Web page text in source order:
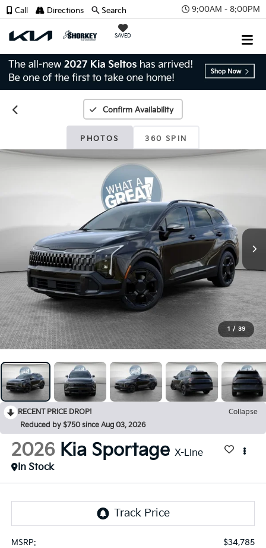
9:00AM - 8:00PM
SAVED
Call Directions Search
Confirm Availability
PHOTOS 360 SPIN
1 / 39
RECENT PRICE DROP!
Collapse
Reduced by $750 since Aug 03, 2026
2026 Kia Sportage X-Line
In Stock
MSRP: $34,785